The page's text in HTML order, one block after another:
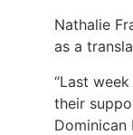
Nathalie
as a
“Last
their
Dominican